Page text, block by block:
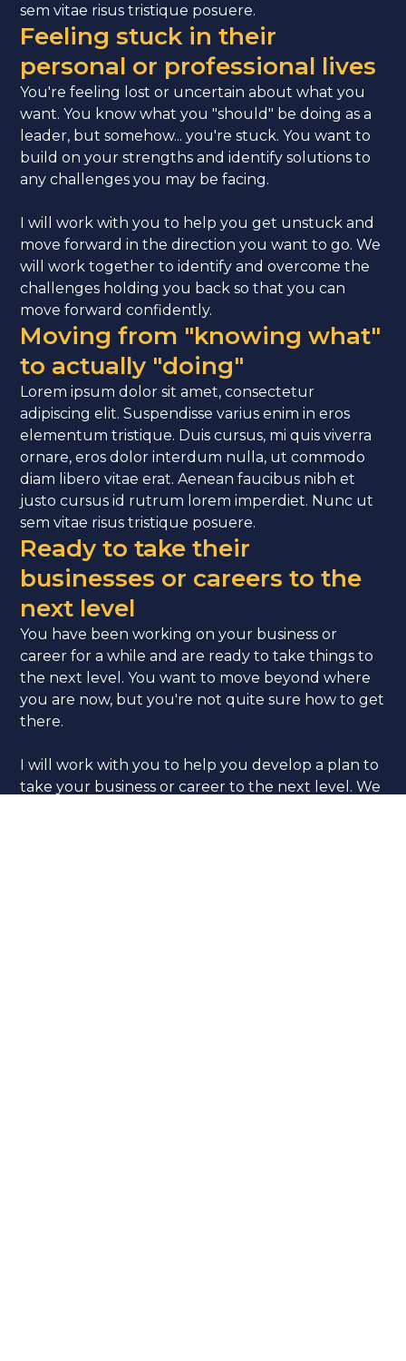
sem vitae risus tristique posuere.
Feeling stuck in their
personal or professional lives
You're feeling lost or uncertain about what you
want. You know what you "should" be doing as a
leader, but somehow... you're stuck. You want to
build on your strengths and identify solutions to
any challenges you may be facing.
I will work with you to help you get unstuck and
move forward in the direction you want to go. We
will work together to identify and overcome the
challenges holding you back so that you can
move forward confidently.
Moving from "knowing what"
to actually "doing"
Lorem ipsum dolor sit amet, consectetur
adipiscing elit. Suspendisse varius enim in eros
elementum tristique. Duis cursus, mi quis viverra
ornare, eros dolor interdum nulla, ut commodo
diam libero vitae erat. Aenean faucibus nibh et
justo cursus id rutrum lorem imperdiet. Nunc ut
sem vitae risus tristique posuere.
Ready to take their
businesses or careers to the
next level
You have been working on your business or
career for a while and are ready to take things to
the next level. You want to move beyond where
you are now, but you're not quite sure how to get
there.
I will work with you to help you develop a plan to
take your business or career to the next level. We